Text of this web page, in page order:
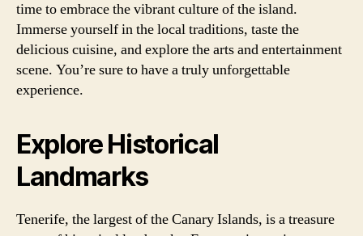
time to embrace the vibrant culture of the island.
Immerse yourself in the local traditions, taste the
delicious cuisine, and explore the arts and entertainment
scene. You’re sure to have a truly unforgettable
experience.
Explore Historical
Landmarks
Tenerife, the largest of the Canary Islands, is a treasure